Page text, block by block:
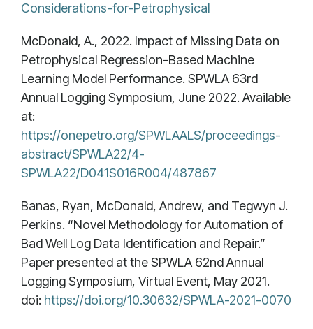
Considerations-for-Petrophysical
McDonald, A., 2022. Impact of Missing Data on
Petrophysical Regression-Based Machine
Learning Model Performance. SPWLA 63rd
Annual Logging Symposium, June 2022. Available
at:
https://onepetro.org/SPWLAALS/proceedings-
abstract/SPWLA22/4-
SPWLA22/D041S016R004/487867
Banas, Ryan, McDonald, Andrew, and Tegwyn J.
Perkins. “Novel Methodology for Automation of
Bad Well Log Data Identification and Repair.”
Paper presented at the SPWLA 62nd Annual
Logging Symposium, Virtual Event, May 2021.
doi: https://doi.org/10.30632/SPWLA-2021-0070